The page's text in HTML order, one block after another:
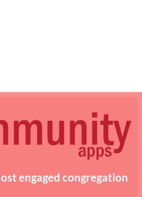
engaged congregation